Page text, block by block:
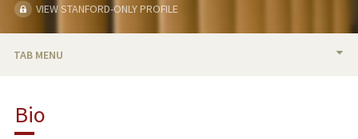
VIEW STANFORD-ONLY PROFILE
TAB MENU
Bio